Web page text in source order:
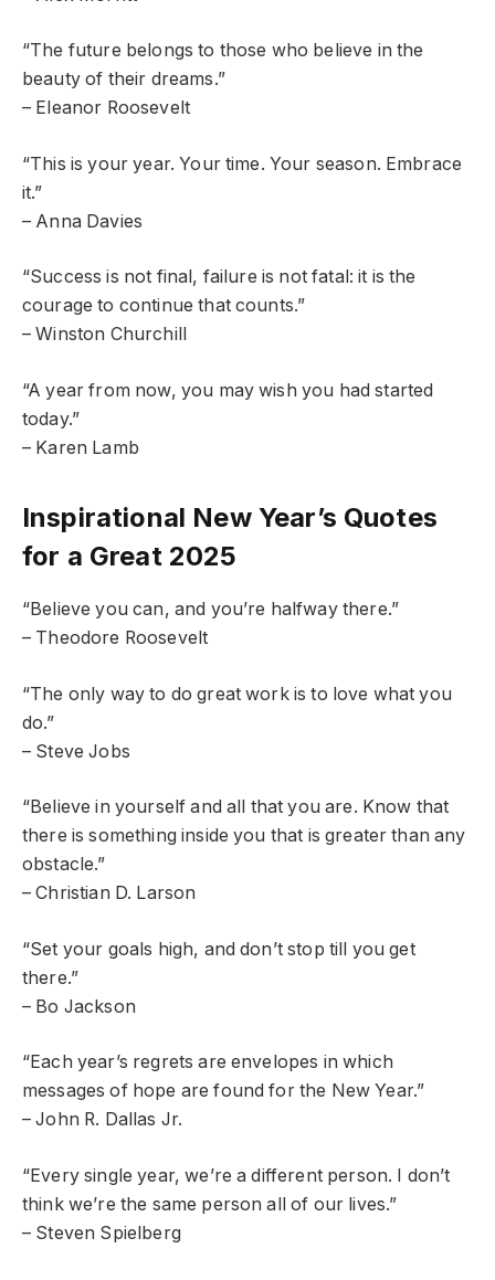
“The future belongs to those who believe in the
beauty of their dreams.”
– Eleanor Roosevelt
“This is your year. Your time. Your season. Embrace
it.”
– Anna Davies
“Success is not final, failure is not fatal: it is the
courage to continue that counts.”
– Winston Churchill
“A year from now, you may wish you had started
today.”
– Karen Lamb
Inspirational New Year’s Quotes
for a Great 2025
“Believe you can, and you’re halfway there.”
– Theodore Roosevelt
“The only way to do great work is to love what you
do.”
– Steve Jobs
“Believe in yourself and all that you are. Know that
there is something inside you that is greater than any
obstacle.”
– Christian D. Larson
“Set your goals high, and don’t stop till you get
there.”
– Bo Jackson
“Each year’s regrets are envelopes in which
messages of hope are found for the New Year.”
– John R. Dallas Jr.
“Every single year, we’re a different person. I don’t
think we’re the same person all of our lives.”
– Steven Spielberg